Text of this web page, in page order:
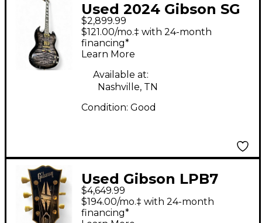
Used 2024 Gibson SG
Supreme ebony burst
Solid Body Electric
Guitar
$2,899.99
$121.00/mo.‡ with 24-month
financing*
Learn More
Available at:
Nashville, TN
Condition: Good
Used Gibson LPB7
1957 Les Paul Custom
Black Solid Body
$4,649.99
$194.00/mo.‡ with 24-month
financing*